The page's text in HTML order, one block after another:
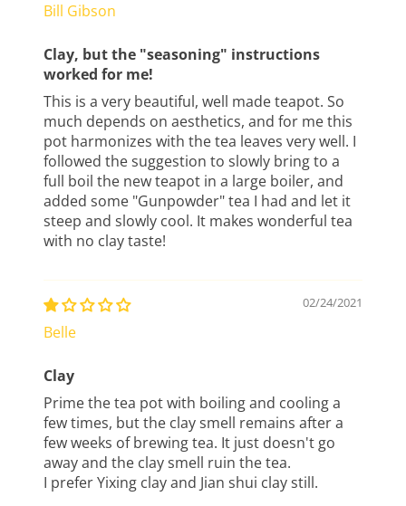
Bill Gibson
Clay, but the "seasoning" instructions
worked for me!
This is a very beautiful, well made teapot. So
much depends on aesthetics, and for me this
pot harmonizes with the tea leaves very well. I
followed the suggestion to slowly bring to a
full boil the new teapot in a large boiler, and
added some "Gunpowder" tea I had and let it
steep and slowly cool. It makes wonderful tea
with no clay taste!
02/24/2021
Belle
Clay
Prime the tea pot with boiling and cooling a
few times, but the clay smell remains after a
few weeks of brewing tea. It just doesn't go
away and the clay smell ruin the tea.
I prefer Yixing clay and Jian shui clay still.